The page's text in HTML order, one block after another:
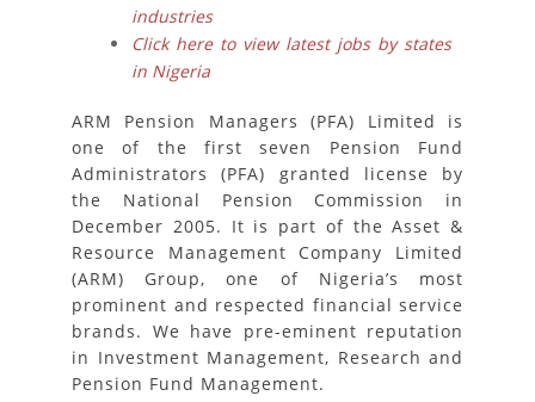
industries
Click here to view latest jobs by states
in Nigeria
ARM Pension Managers (PFA) Limited is
one of the first seven Pension Fund
Administrators (PFA) granted license by
the National Pension Commission in
December 2005. It is part of the Asset &
Resource Management Company Limited
(ARM) Group, one of Nigeria’s most
prominent and respected financial service
brands. We have pre-eminent reputation
in Investment Management, Research and
Pension Fund Management.